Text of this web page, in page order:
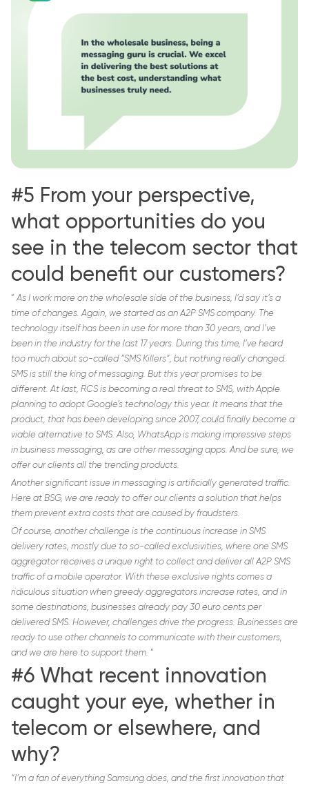
#5 From your perspective,
what opportunities do you
see in the telecom sector that
could benefit our customers?
“ As I work more on the wholesale side of the business, I’d say it’s a
time of changes. Again, we started as an A2P SMS company. The
technology itself has been in use for more than 30 years, and I’ve
been in the industry for the last 17 years. During this time, I’ve heard
too much about so-called “SMS Killers”, but nothing really changed.
SMS is still the king of messaging. But this year promises to be
different. At last, RCS is becoming a real threat to SMS, with Apple
planning to adopt Google’s technology this year. It means that the
product, that has been developing since 2007, could finally become a
viable alternative to SMS. Also, WhatsApp is making impressive steps
in business messaging, as are other messaging apps. And be sure, we
offer our clients all the trending products.
Another significant issue in messaging is artificially generated traffic.
Here at BSG, we are ready to offer our clients a solution that helps
them prevent extra costs that are caused by fraudsters.
Of course, another challenge is the continuous increase in SMS
delivery rates, mostly due to so-called exclusivities, where one SMS
aggregator receives a unique right to collect and deliver all A2P SMS
traffic of a mobile operator. With these exclusive rights comes a
ridiculous situation when greedy aggregators increase rates, and in
some destinations, businesses already pay 30 euro cents per
delivered SMS. However, challenges drive the progress. Businesses are
ready to use other channels to communicate with their customers,
and we are here to support them. “
#6 What recent innovation
caught your eye, whether in
telecom or elsewhere, and
why?
“I’m a fan of everything Samsung does, and the first innovation that